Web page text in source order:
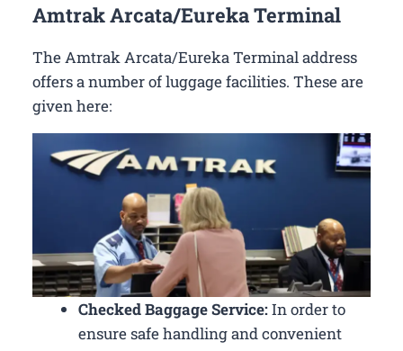
Amtrak Arcata/Eureka Terminal
The Amtrak Arcata/Eureka Terminal address
offers a number of luggage facilities. These are
given here:
Checked Baggage Service:In order to
ensure safe handling and convenient